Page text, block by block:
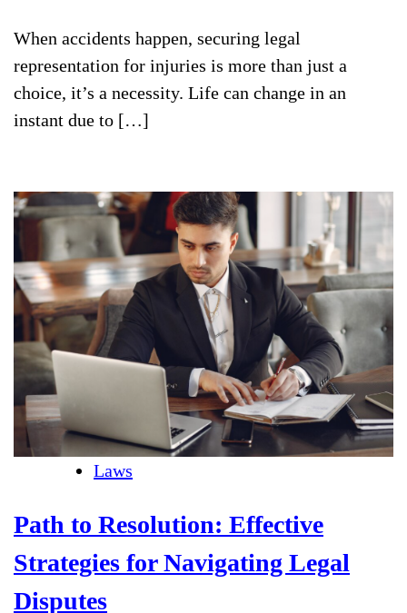
When accidents happen, securing legal
representation for injuries is more than just a
choice, it’s a necessity. Life can change in an
instant due to […]
Laws
Path to Resolution: Effective
Strategies for Navigating Legal
Disputes